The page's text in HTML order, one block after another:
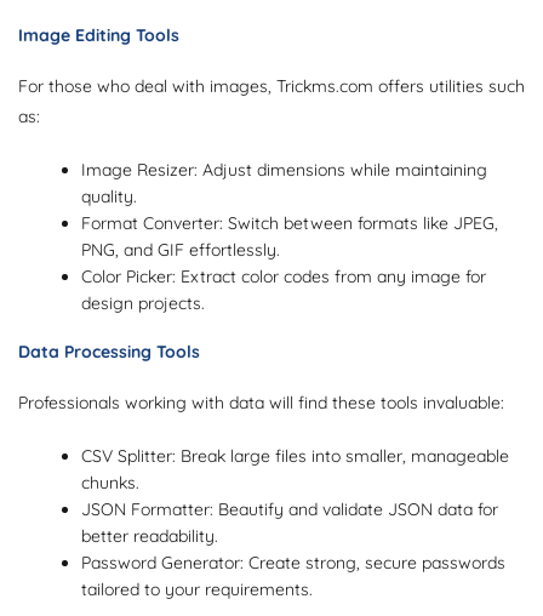
Image Editing Tools
For those who deal with images, Trickms.com offers utilities such
as:
Image Resizer: Adjust dimensions while maintaining
quality.
Format Converter: Switch between formats like JPEG,
PNG, and GIF effortlessly.
Color Picker: Extract color codes from any image for
design projects.
Data Processing Tools
Professionals working with data will find these tools invaluable:
CSV Splitter: Break large files into smaller, manageable
chunks.
JSON Formatter: Beautify and validate JSON data for
better readability.
Password Generator: Create strong, secure passwords
tailored to your requirements.